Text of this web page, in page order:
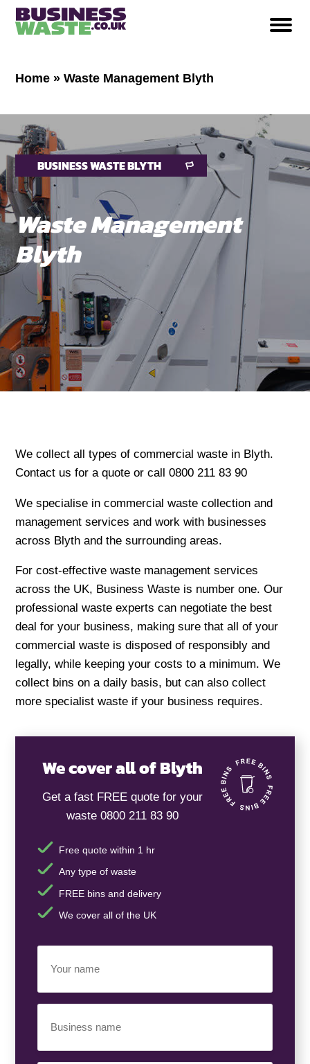
Home »Waste Management Blyth
BUSINESS WASTE BLYTH
Waste Management
Blyth
We collect all types of commercial waste in Blyth.
Contact us for a quote or call 0800 211 83 90
We specialise in commercial waste collection and
management services and work with businesses
across Blyth and the surrounding areas.
For cost-effective waste management services
across the UK, Business Waste is number one. Our
professional waste experts can negotiate the best
deal for your business, making sure that all of your
commercial waste is disposed of responsibly and
legally, while keeping your costs to a minimum. We
collect bins on a daily basis, but can also collect
more specialist waste if your business requires.
We cover all of Blyth
Get a fast FREE quote for your
waste 0800 211 83 90
Free quote within 1 hr
Any type of waste
FREE bins and delivery
We cover all of the UK
Name
(Required)
Name
(Required)